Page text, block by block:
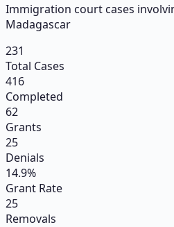
Immigration court cases
Madagascar
231
Total Cases
416
Completed
62
Grants
25
Denials
14.9%
Grant Rate
25
Removals